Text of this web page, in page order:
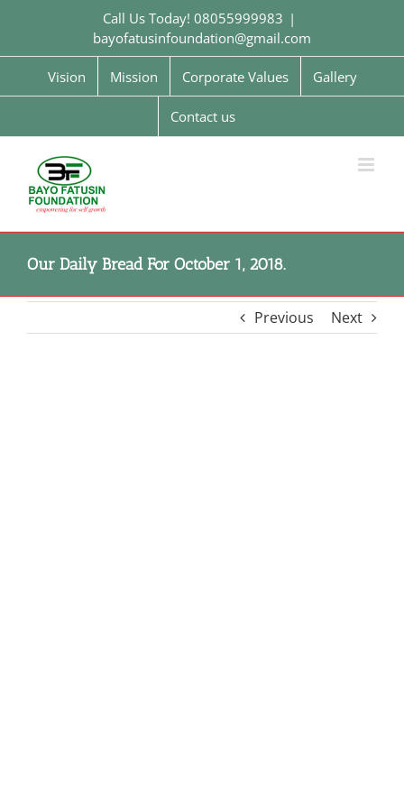
Call Us Today! 08055999983 |
bayofatusinfoundation@gmail.com
Vision Mission Corporate Values Gallery
Contact us
Our Daily Bread For October 1, 2018.
Previous Next